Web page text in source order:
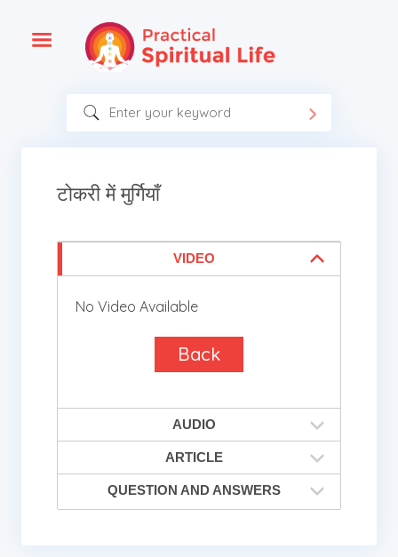
टोकरी में मुर्गियाँ
VIDEO
No Video Available
Back
AUDIO
ARTICLE
QUESTION AND ANSWERS